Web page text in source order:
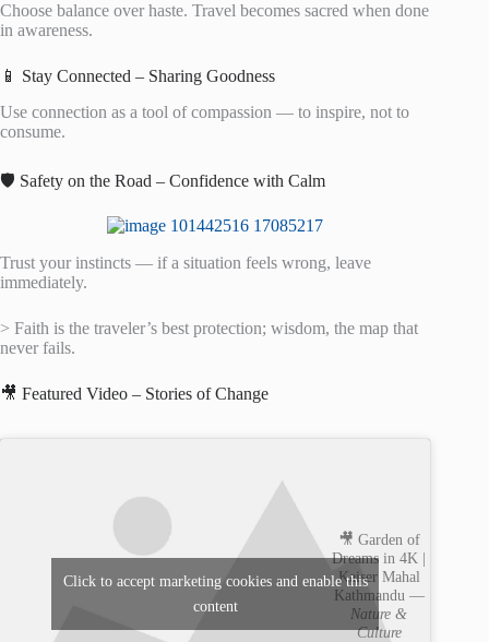
Choose balance over haste. Travel becomes sacred when done
in awareness.
📱 Stay Connected – Sharing Goodness
Use connection as a tool of compassion — to inspire, not to
consume.
🛡️ Safety on the Road – Confidence with Calm
Trust your instincts — if a situation feels wrong, leave
immediately.
> Faith is the traveler’s best protection; wisdom, the map that
never fails.
🎥 Featured Video – Stories of Change
🎥 Garden of
Dreams in 4K |
Kaiser Mahal
Kathmandu —
Nature &
Culture
Click to accept marketing cookies and enable this
content